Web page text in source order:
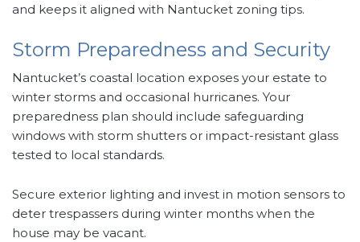
and keeps it aligned with Nantucket zoning tips.
Storm Preparedness and Security
Nantucket’s coastal location exposes your estate to
winter storms and occasional hurricanes. Your
preparedness plan should include safeguarding
windows with storm shutters or impact-resistant glass
tested to local standards.
Secure exterior lighting and invest in motion sensors to
deter trespassers during winter months when the
house may be vacant.